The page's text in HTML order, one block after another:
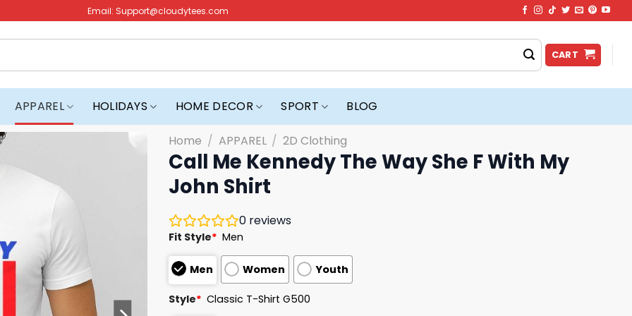
Email: Support@cloudytees.com
CART
APPAREL HOLIDAYS HOME DECOR SPORT BLOG
Home / APPAREL / 2D Clothing
Call Me Kennedy The Way She F With My
John Shirt
0 reviews
Fit Style* Men
Men Women Youth
Style* Classic T-Shirt G500